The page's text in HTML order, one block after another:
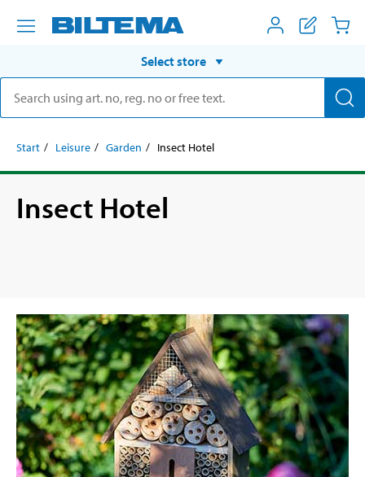
Select store
Start Leisure Garden Insect Hotel
Insect Hotel